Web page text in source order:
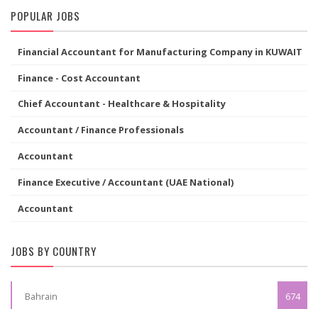
POPULAR JOBS
Financial Accountant for Manufacturing Company in KUWAIT
Finance - Cost Accountant
Chief Accountant - Healthcare & Hospitality
Accountant / Finance Professionals
Accountant
Finance Executive / Accountant (UAE National)
Accountant
JOBS BY COUNTRY
Bahrain 674